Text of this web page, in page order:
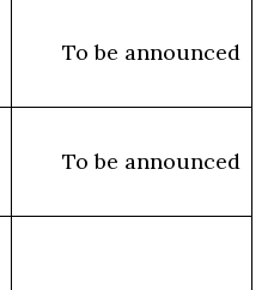
To be announced
To be announced